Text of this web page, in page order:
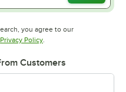
you agree to our
in new tab
Privacy PolicyOpens in new tab
Customers